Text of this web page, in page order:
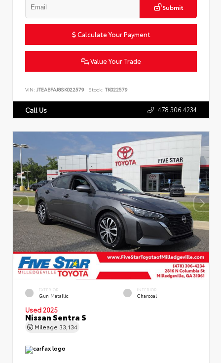
Submit
Calculate Your Payment
Value Your Trade
VIN: JTEABFAJ8SK022579 Stock: TK022579
Call Us 478.306.4234
EXTERIOR
Gun Metallic
INTERIOR
Charcoal
Used 2025
Nissan Sentra S
Mileage 33,134